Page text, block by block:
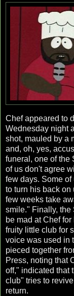
Chef appeared to
Wednesday night
shot, mauled by a
and, oh, yes,
funeral, one of the
of us don't agree
few days. Some of
to turn his back on
few weeks take
smile." Finally, the
be mad at Chef
fruity little club for
voice was used in
pieced together
Press, noting that
off," indicated that
club" tries to
return.